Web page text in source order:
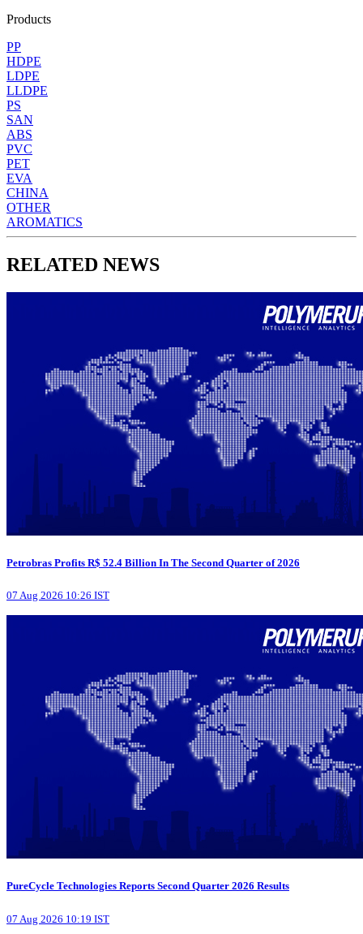
Products
PP
HDPE
LDPE
LLDPE
PS
SAN
ABS
PVC
PET
EVA
CHINA
OTHER
AROMATICS
RELATED NEWS
Petrobras Profits R$ 52.4 Billion In The Second Quarter of 2026
07 Aug 2026 10:26 IST
PureCycle Technologies Reports Second Quarter 2026 Results
07 Aug 2026 10:19 IST